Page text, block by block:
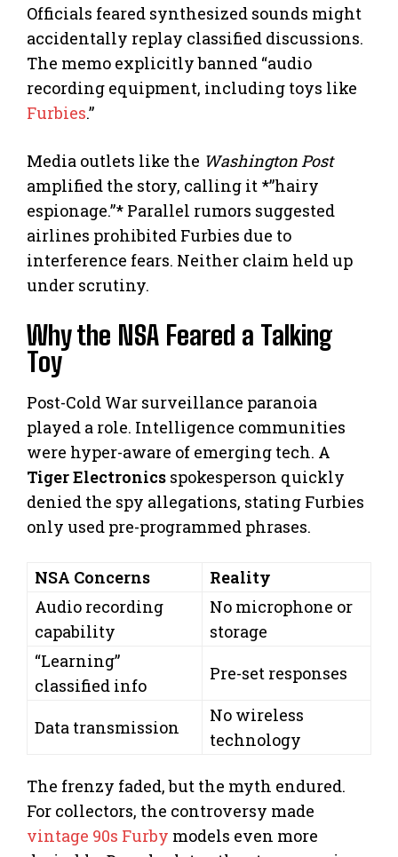
Officials feared synthesized sounds might
accidentally replay classified discussions.
The memo explicitly banned “audio
recording equipment, including toys like
Furbies.”
Media outlets like the Washington Post
amplified the story, calling it *”hairy
espionage.”* Parallel rumors suggested
airlines prohibited Furbies due to
interference fears. Neither claim held up
under scrutiny.
Why the NSA Feared a Talking
Toy
Post-Cold War surveillance paranoia
played a role. Intelligence communities
were hyper-aware of emerging tech. A
Tiger Electronics spokesperson quickly
denied the spy allegations, stating Furbies
only used pre-programmed phrases.
NSA Concerns
Reality
Audio recording
capability
No microphone or
storage
“Learning”
classified info
Pre-set responses
Data transmission
No wireless
technology
The frenzy faded, but the myth endured.
For collectors, the controversy made
vintage 90s Furby models even more